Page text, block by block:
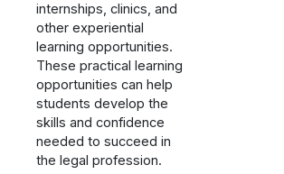
internships, clinics, and
other experiential
learning opportunities.
These practical learning
opportunities can help
students develop the
skills and confidence
needed to succeed in
the legal profession.